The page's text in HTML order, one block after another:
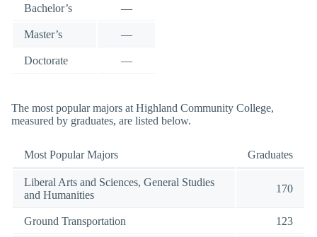
Bachelor’s —
Master’s —
Doctorate —
The most popular majors at Highland Community College,
measured by graduates, are listed below.
Most Popular Majors Graduates
Liberal Arts and Sciences, General Studies
and Humanities
170
Ground Transportation 123